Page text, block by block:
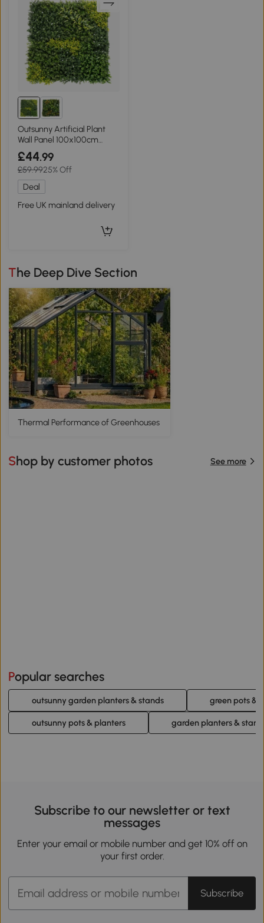
Outsunny Artificial Plant
Wall Panel 100x100cm
Green
£44.99
£59.9925% Off
Deal
Free UK mainland delivery
The Deep Dive Section
Thermal Performance of Greenhouses
Shop by customer photos See more
Popular searches
outsunny garden planters & stands green pots &
outsunny pots & planters garden planters &
Subscribe to our newsletter or text
messages
Enter your email or mobile number and get 10% off on
your first order.
Subscribe